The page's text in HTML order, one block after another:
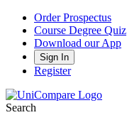
Order Prospectus
Course Degree Quiz
Download our App
Sign In
Register
Search